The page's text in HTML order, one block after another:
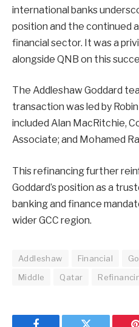
international banks
position and the continued
financial sector. It was a
alongside QNB on this
The Addleshaw Goddard
transaction was led by
included Alan MacRitchie,
Associate; and Mohamed
This refinancing further
Goddard’s position as a
banking and finance
wider GCC region.
Addleshaw Financial
Middle
Qatar